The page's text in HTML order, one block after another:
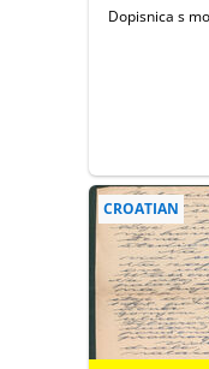
Dopisnica s
CROATIAN